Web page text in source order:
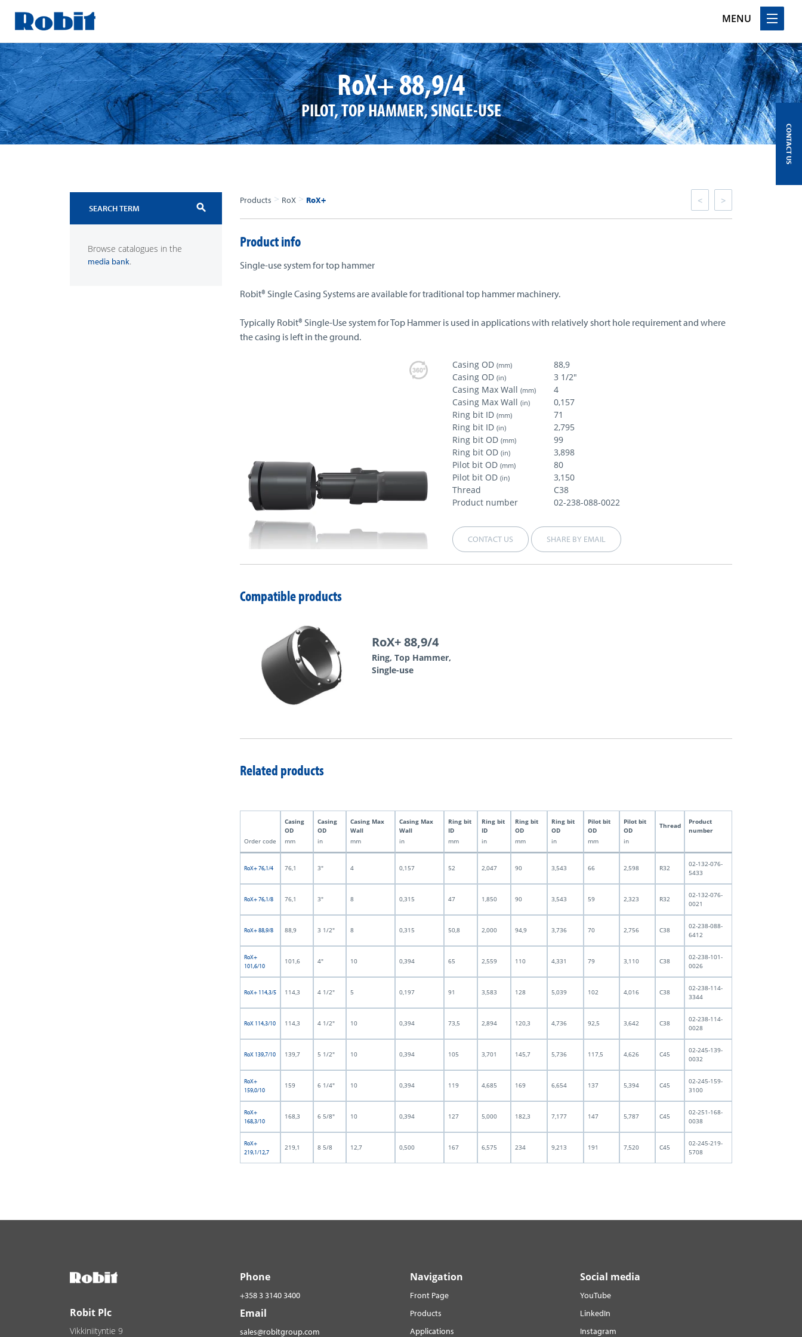
MENU
Skip
to
content
RoX+ 88,9/4
PILOT, TOP HAMMER, SINGLE-USE
search
Browse catalogues in the
media bank.
Products > RoX > RoX+ < >
Product info
Single-use system for top hammer
Robit® Single Casing Systems are available for traditional top hammer machinery.
Typically Robit® Single-Use system for Top Hammer is used in applications with relatively short hole requirement and where
the casing is left in the ground.
Casing OD(mm)
88,9
Casing OD(in)
3 1/2"
Casing Max Wall(mm)
4
Casing Max Wall(in)
0,157
Ring bit ID(mm)
71
Ring bit ID(in)
2,795
Ring bit OD(mm)
99
Ring bit OD(in)
3,898
Pilot bit OD(mm)
80
Pilot bit OD(in)
3,150
Thread
C38
Product number
02-238-088-0022
CONTACT US SHARE BY EMAIL
Compatible products
RoX+ 88,9/4
Ring, Top Hammer,
Single-use
Related products
Casing
OD
Casing
OD
Casing Max
Wall
Casing Max
Wall
Ring bit
ID
Ring bit
ID
Ring bit
OD
Ring bit
OD
Pilot bit
OD
Pilot bit
OD
Thread
Product
number
Order code
mm in mm in mm in mm in mm in
RoX+ 76,1/4 76,1 3" 4 0,157 52 2,047 90 3,543 66 2,598 R32
02-132-076-
5433
RoX+ 76,1/8 76,1 3" 8 0,315 47 1,850 90 3,543 59 2,323 R32
02-132-076-
0021
RoX+ 88,9/8 88,9 3 1/2" 8 0,315 50,8 2,000 94,9 3,736 70 2,756 C38
02-238-088-
6412
RoX+
101,6/10
101,6 4" 10 0,394 65 2,559 110 4,331 79 3,110 C38
02-238-101-
0026
RoX+ 114,3/5 114,3 4 1/2" 5 0,197 91 3,583 128 5,039 102 4,016 C38
02-238-114-
3344
RoX 114,3/10 114,3 4 1/2" 10 0,394 73,5 2,894 120,3 4,736 92,5 3,642 C38
02-238-114-
0028
RoX 139,7/10 139,7 5 1/2" 10 0,394 105 3,701 145,7 5,736 117,5 4,626 C45
02-245-139-
0032
RoX+
159,0/10
159 6 1/4" 10 0,394 119 4,685 169 6,654 137 5,394 C45
02-245-159-
3100
RoX+
168,3/10
168,3 6 5/8" 10 0,394 127 5,000 182,3 7,177 147 5,787 C45
02-251-168-
0038
RoX+
219,1/12,7
219,1 8 5/8 12,7 0,500 167 6,575 234 9,213 191 7,520 C45
02-245-219-
5708
CONTACT US
Robit Plc
Vikkiniityntie 9
Phone
+358 3 3140 3400
Email
sales@robitgroup.com
Navigation
Front Page
Products
Applications
Social media
YouTube
LinkedIn
Instagram